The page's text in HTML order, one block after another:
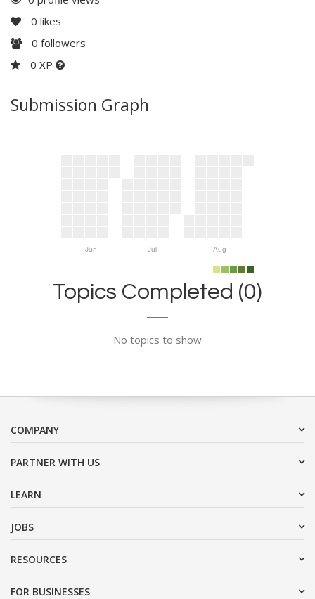
0 likes
0 followers
0 XP
Submission Graph
Jun Jul Aug
Topics Completed (0)
No topics to show
COMPANY
PARTNER WITH US
LEARN
JOBS
RESOURCES
FOR BUSINESSES